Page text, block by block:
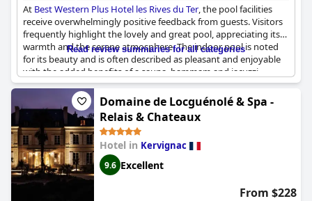
At Best Western Plus Hotel les Rives du Ter, the pool facilities
receive overwhelmingly positive feedback from guests. Visitors
frequently highlight the lovely and great pool, appreciating its
warmth and the serene atmosphere. The indoor pool is noted
for its beauty and is often described as pleasant and enjoyable
with the added benefits of a sauna, hammam and jacuzzi
enhancing the experience. Many reviews emphasize the pool’s
suitability for families, especially with its warm, heated water,
making it perfect for kids. The pool area is praised for being
calm, spacious and offering a beautiful view of the lake.
Additionally, guests mention the excellent overall hotel facilities,
including the gym and spa, as well as the good service and
warm welcome from the staff. Though one review noted that
the pool was too cold, most found it warm and inviting,
contributing to a very pleasant stay.
Read review summaries for all categories
Domaine de Locguénolé & Spa -
Relais & Chateaux
Hotel in Kervignac
9.6 Excellent
From $228